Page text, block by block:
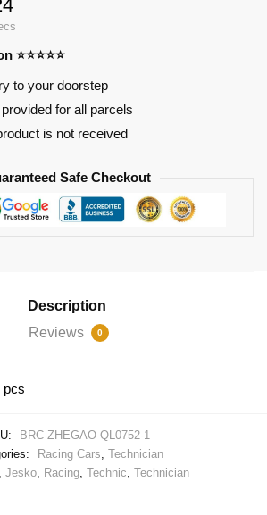
⭐⭐⭐⭐⭐
to your doorstep
for all parcels
is not received
Safe Checkout
Description
Reviews
0
pcs
BRC-ZHEGAO QL0752-1
Racing Cars Technician
Jesko Racing Technic Technician